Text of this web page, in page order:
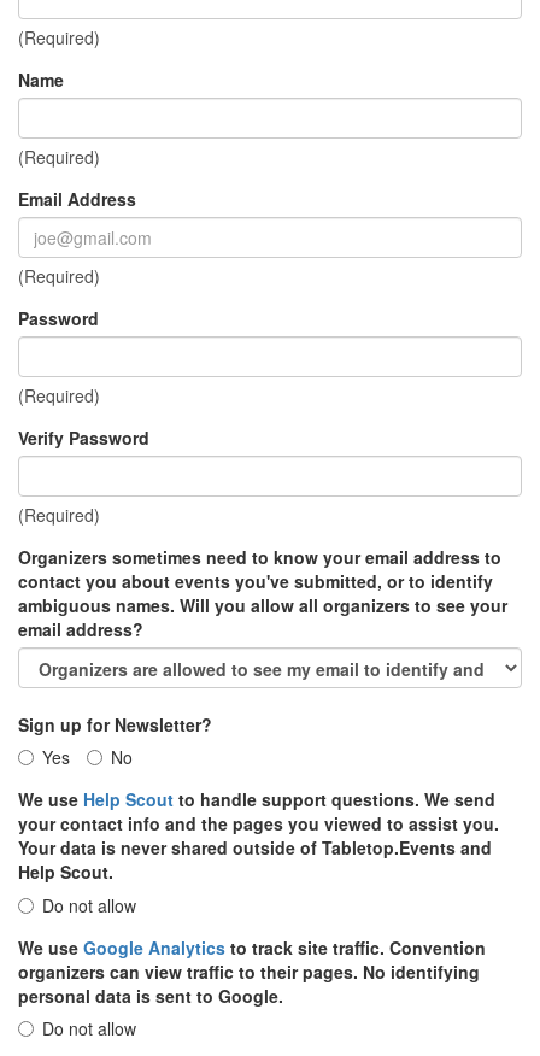
(Required)
Name
(Required)
Email Address
(Required)
Password
(Required)
Verify Password
(Required)
Organizers sometimes need to know your email address to
contact you about events you've submitted, or to identify
ambiguous names. Will you allow all organizers to see your
email address?
Sign up for Newsletter?
Yes
No
We use Help Scout to handle support questions. We send
your contact info and the pages you viewed to assist you.
Your data is never shared outside of Tabletop.Events and
Help Scout.
Do not allow
We use Google Analytics to track site traffic. Convention
organizers can view traffic to their pages. No identifying
personal data is sent to Google.
Do not allow